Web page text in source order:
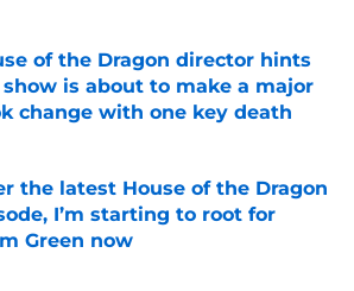
of the Dragon director hints
is about to make a major
change with one key death
by on Invalid Date
the latest House of the Dragon
I’m starting to root for
Green now
by on Invalid Date